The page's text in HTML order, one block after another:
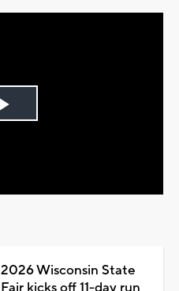
Play
2026 Wisconsin State